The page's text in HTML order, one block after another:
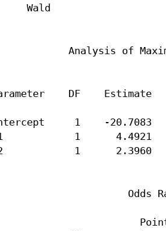
Wald
Analysis of
DF    Estimate
1    -20.7083
1      4.4921
1      2.3960
Odds